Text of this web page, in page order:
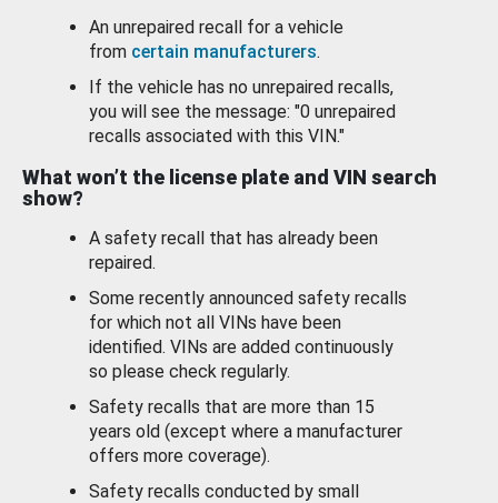
An unrepaired recall for a vehicle
from certain manufacturers.
If the vehicle has no unrepaired recalls,
you will see the message: "0 unrepaired
recalls associated with this VIN."
What won’t the license plate and VIN search
show?
A safety recall that has already been
repaired.
Some recently announced safety recalls
for which not all VINs have been
identified. VINs are added continuously
so please check regularly.
Safety recalls that are more than 15
years old (except where a manufacturer
offers more coverage).
Safety recalls conducted by small